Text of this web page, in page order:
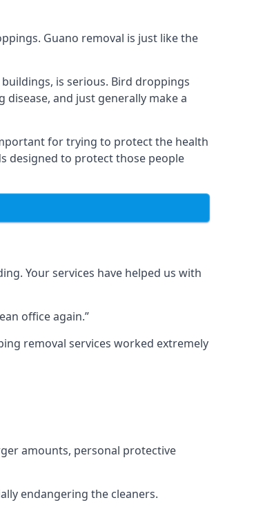
Guano removal is just like the
is serious. Bird droppings
and just generally make a
for trying to protect the health
designed to protect those people
Your services have helped us with
office again.”
removal services worked extremely
amounts, personal protective
endangering the cleaners.